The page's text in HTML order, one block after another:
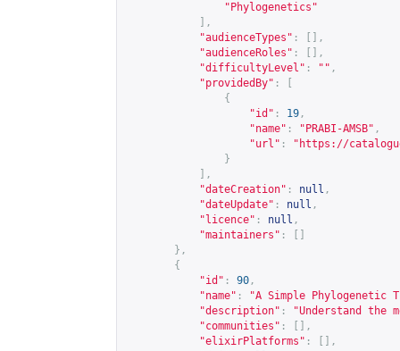
"Phylogenetics"
],
"audienceTypes" :
[],
"audienceRoles" :
[],
"difficultyLevel" : "" ,
"providedBy" :
{
"id" : 19 ,
"name" : "PRABI-AMSB" ,
"url" : " https://
}
],
"dateCreation" : null ,
"dateUpdate" : null ,
"licence" : null ,
"maintainers" :
},
{
"id" : 90 ,
"name" :
"A Simple Phylogenetic
"description" :
"Understand the
"communities" :
[],
"elixirPlatforms" :
[],